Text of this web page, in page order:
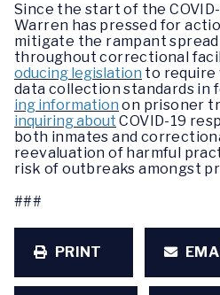
Since the start of the
Warren has pressed for
mitigate the rampant spread
throughout correctional
oducing legislation to require
data collection standards in
ing information on prisoner
inquiring about COVID-19
both inmates and
reevaluation of harmful
risk of outbreaks amongst
###
PRINT